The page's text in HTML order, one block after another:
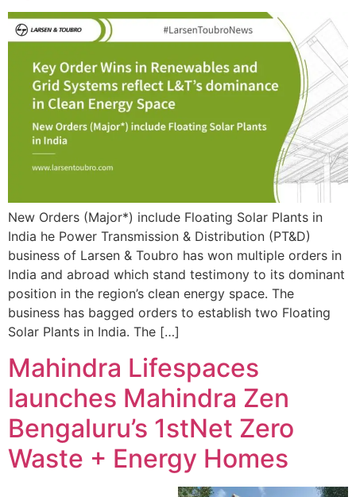
New Orders (Major*) include Floating Solar Plants in
India he Power Transmission & Distribution (PT&D)
business of Larsen & Toubro has won multiple orders in
India and abroad which stand testimony to its dominant
position in the region’s clean energy space. The
business has bagged orders to establish two Floating
Solar Plants in India. The […]
Mahindra Lifespaces
launches Mahindra Zen
Bengaluru’s 1stNet Zero
Waste + Energy Homes